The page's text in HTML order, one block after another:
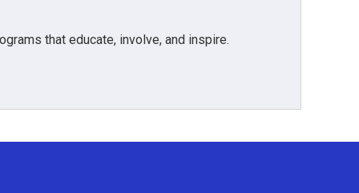
that educate, involve, and inspire.